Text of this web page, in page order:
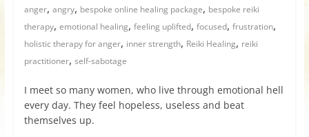
anger, angry, bespoke online healing package, bespoke reiki
therapy, emotional healing, feeling uplifted, focused, frustration,
holistic therapy for anger, inner strength, Reiki Healing, reiki
practitioner, self-sabotage
I meet so many women, who live through emotional hell
every day. They feel hopeless, useless and beat
themselves up.